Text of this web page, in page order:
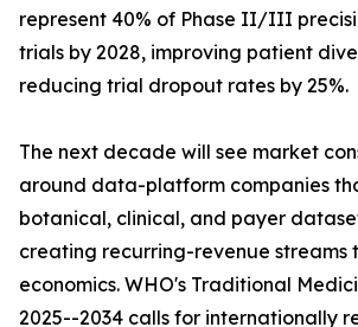
represent 40% of Phase II/III
trials by 2028, improving patient
reducing trial dropout rates by 25%.
The next decade will see market
around data-platform companies
botanical, clinical, and payer
creating recurring-revenue streams
economics. WHO's Traditional
2025--2034 calls for internationally